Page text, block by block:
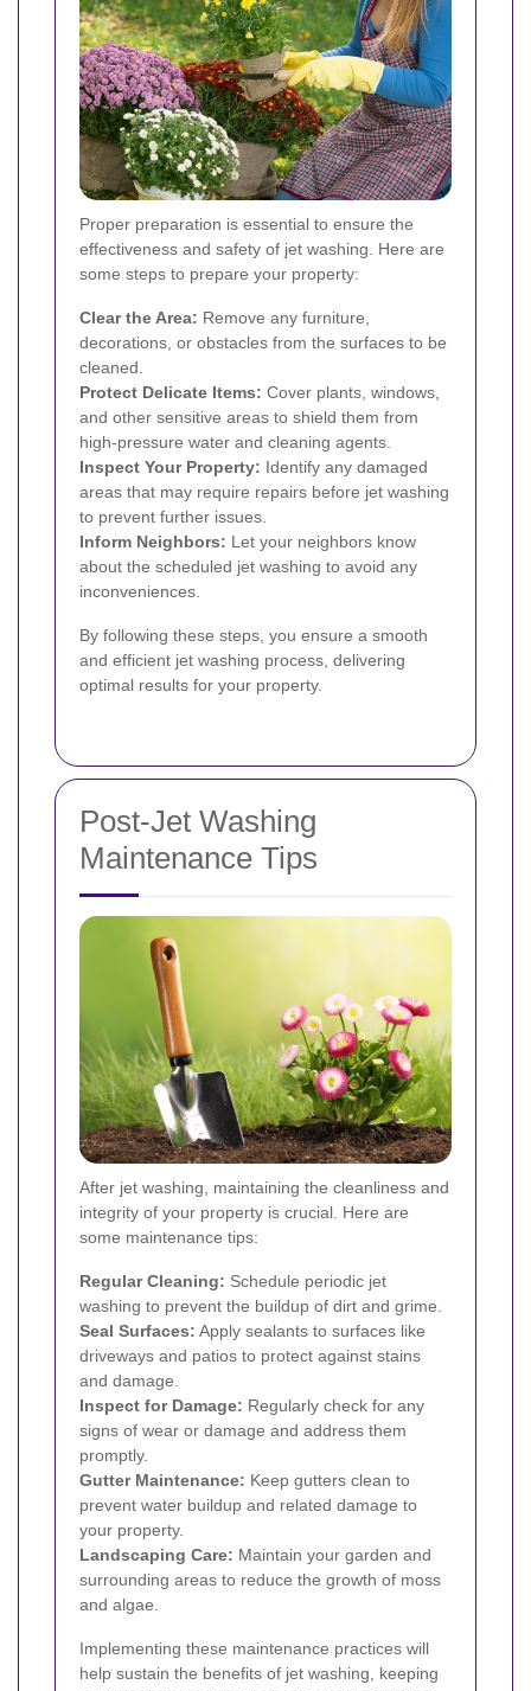
Proper preparation is essential to ensure the
effectiveness and safety of jet washing. Here are
some steps to prepare your property:
Clear the Area: Remove any furniture,
decorations, or obstacles from the surfaces to be
cleaned.
Protect Delicate Items: Cover plants, windows,
and other sensitive areas to shield them from
high-pressure water and cleaning agents.
Inspect Your Property: Identify any damaged
areas that may require repairs before jet washing
to prevent further issues.
Inform Neighbors: Let your neighbors know
about the scheduled jet washing to avoid any
inconveniences.
By following these steps, you ensure a smooth
and efficient jet washing process, delivering
optimal results for your property.
Post-Jet Washing
Maintenance Tips
After jet washing, maintaining the cleanliness and
integrity of your property is crucial. Here are
some maintenance tips:
Regular Cleaning: Schedule periodic jet
washing to prevent the buildup of dirt and grime.
Seal Surfaces: Apply sealants to surfaces like
driveways and patios to protect against stains
and damage.
Inspect for Damage: Regularly check for any
signs of wear or damage and address them
promptly.
Gutter Maintenance: Keep gutters clean to
prevent water buildup and related damage to
your property.
Landscaping Care: Maintain your garden and
surrounding areas to reduce the growth of moss
and algae.
Implementing these maintenance practices will
help sustain the benefits of jet washing, keeping